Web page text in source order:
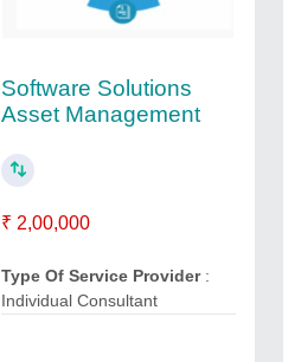
Software Solutions
Asset Management
₹ 2,00,000
Type Of Service Provider:
Individual Consultant